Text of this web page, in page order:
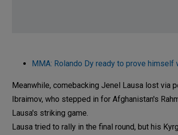
MMA: Rolando Dy ready to prove
Meanwhile, comebacking Jenel Lausa lost via
Ibraimov, who stepped in for Afghanistan's
Lausa's striking game.
Lausa tried to rally in the final round, but his